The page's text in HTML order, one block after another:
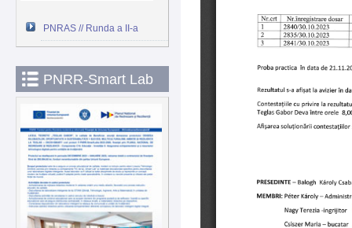
PNRAS // Runda a II-a
PNRR-Smart Lab